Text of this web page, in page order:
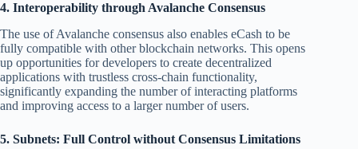
4. Interoperability through Avalanche Consensus
The use of Avalanche consensus also enables eCash to be
fully compatible with other blockchain networks. This opens
up opportunities for developers to create decentralized
applications with trustless cross-chain functionality,
significantly expanding the number of interacting platforms
and improving access to a larger number of users.
5. Subnets: Full Control without Consensus Limitations